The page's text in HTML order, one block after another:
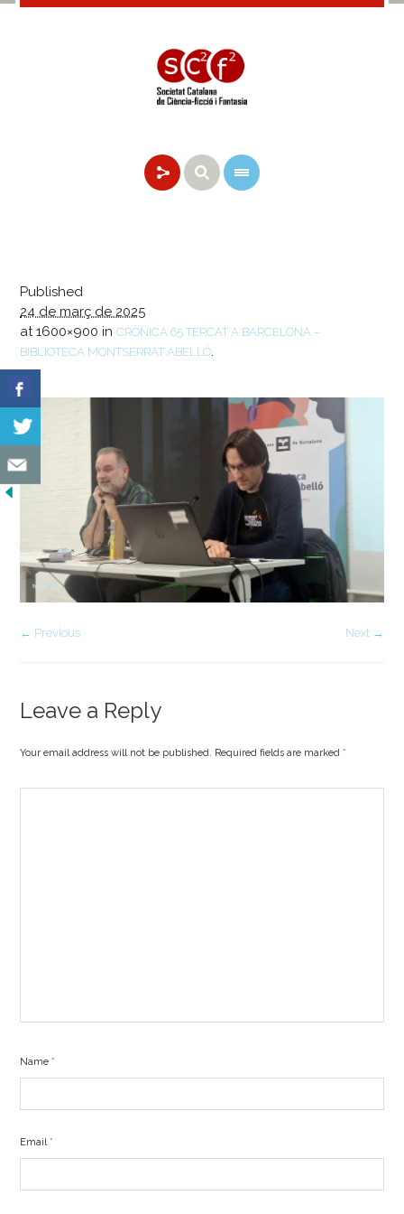
Published
24 de març de 2025
at 1600×900 inCRÒNICA 65 TERCAT A BARCELONA –
BIBLIOTECA MONTSERRAT ABELLÓ.
← Previous Next →
Leave a Reply
Your email address will not be published. Required fields are marked*
Name*
Email*